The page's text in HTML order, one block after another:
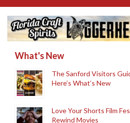
What's New
The Sanford Visitors
Here’s What’s New
Love Your Shorts Film
Rewind Movies